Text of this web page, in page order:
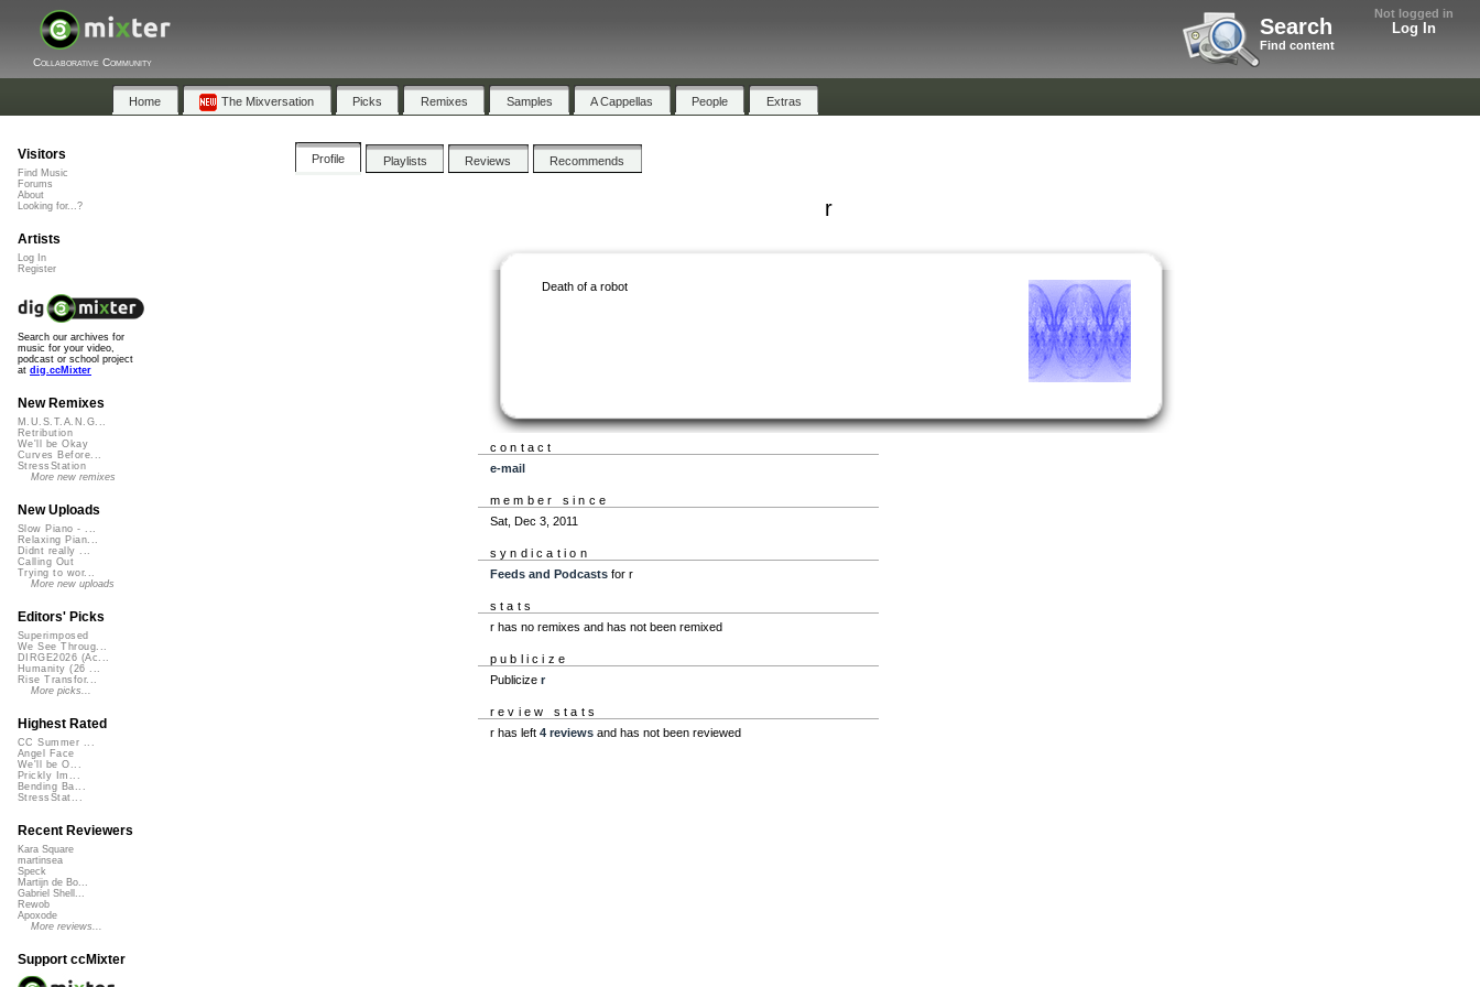
Not logged in
Log In
Search
Find content
Collaborative Community
Home The Mixversation Picks Remixes Samples A Cappellas People Extras
Profile Playlists Reviews Recommends
r
Death of a robot
contact
e-mail
member since
Sat, Dec 3, 2011
syndication
Feeds and Podcastsfor r
stats
r has no remixes and has not been remixed
publicize
Publicize r
review stats
r has left 4 reviewsand has not been reviewed
Visitors
Find Music
Forums
About
Looking for...?
Artists
Log In
Register
Search our archives for
music for your video,
podcast or school project
at dig.ccMixter
New Remixes
M.U.S.T.A.N.G...
Retribution
We'll be Okay
Curves Before...
StressStation
More new remixes
New Uploads
Slow Piano - ...
Relaxing Pian...
Didnt really ...
Calling Out
Trying to wor...
More new uploads
Editors' Picks
Superimposed
We See Throug...
DIRGE2026 (Ac...
Humanity (26 ...
Rise Transfor...
More picks...
Highest Rated
CC Summer ...
Angel Face
We'll be O...
Prickly Im...
Bending Ba...
StressStat...
Recent Reviewers
Kara Square
martinsea
Speck
Martijn de Bo...
Gabriel Shell...
Rewob
Apoxode
More reviews...
Support ccMixter